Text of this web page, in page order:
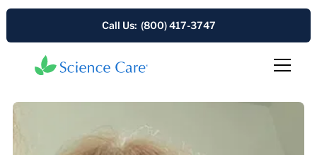
Call Us: (800) 417-3747